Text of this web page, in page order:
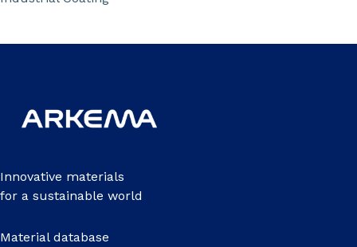
Innovative materials
for a sustainable world
Material database